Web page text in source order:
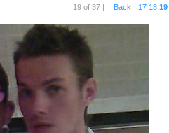
19 of 37 | Back 17 18 19